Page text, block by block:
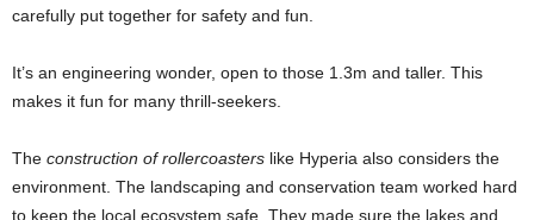
carefully put together for safety and fun.
It’s an engineering wonder, open to those 1.3m and taller. This
makes it fun for many thrill-seekers.
The construction of rollercoasters like Hyperia also considers the
environment. The landscaping and conservation team worked hard
to keep the local ecosystem safe. They made sure the lakes and